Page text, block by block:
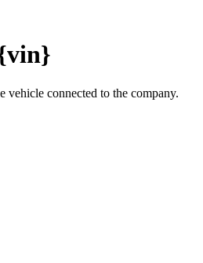
vehicle connected to the company.